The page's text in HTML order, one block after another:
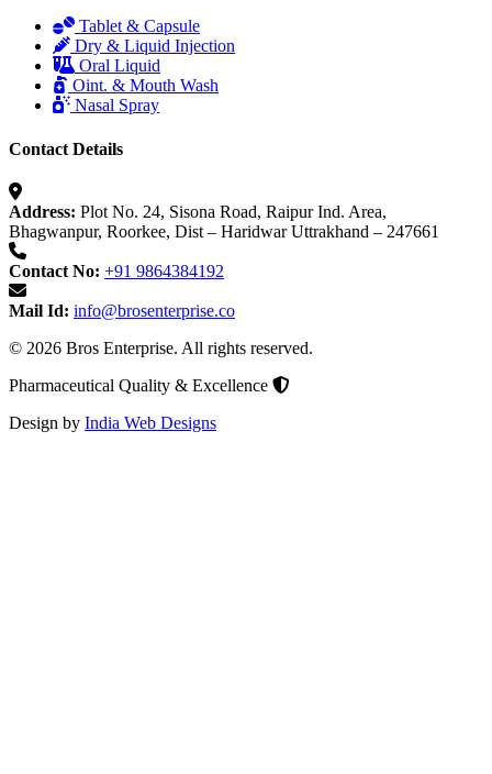
Tablet & Capsule
Dry & Liquid Injection
Oral Liquid
Oint. & Mouth Wash
Nasal Spray
Contact Details
Address: Plot No. 24, Sisona Road, Raipur Ind. Area,
Bhagwanpur, Roorkee, Dist – Haridwar Uttrakhand – 247661
Contact No: +91 9864384192
Mail Id: info@brosenterprise.co
© 2026 Bros Enterprise. All rights reserved.
Pharmaceutical Quality & Excellence
Design by India Web Designs